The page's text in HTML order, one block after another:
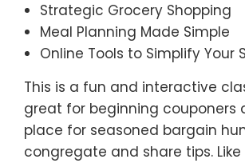
Strategic Grocery Shopping
Meal Planning Made Simple
Online Tools to Simplify Your
This is a fun and interactive
great for beginning couponers
place for seasoned bargain
congregate and share tips. Like